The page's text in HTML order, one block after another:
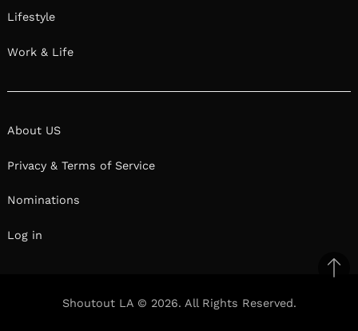
Lifestyle
Work & Life
About US
Privacy & Terms of Service
Nominations
Log in
Shoutout LA © 2026. All Rights Reserved.